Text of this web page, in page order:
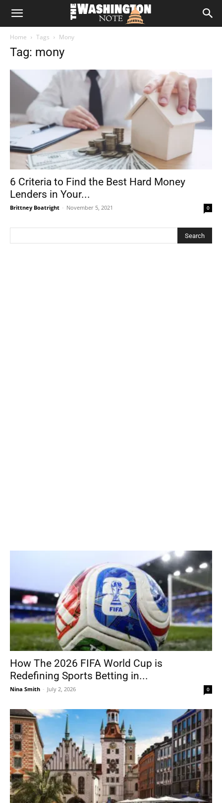
The
Note
Home Tags Mony
Tag: mony
6 Criteria to Find the Best Hard Money
Lenders in Your...
Brittney Boatright - November 5, 2021 0
How The 2026 FIFA World Cup is
Redefining Sports Betting in...
Nina Smith - July 2, 2026 0